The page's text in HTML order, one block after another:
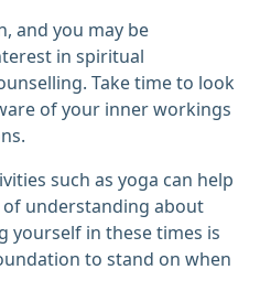
and you may be
in spiritual
Take time to look
of your inner workings
such as yoga can help
understanding about
yourself in these times is
to stand on when